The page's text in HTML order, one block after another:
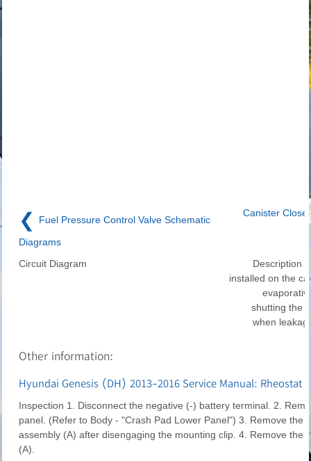
❮ Fuel Pressure Control Valve Schematic
Diagrams
Circuit Diagram
Canister Close
Description
installed on the
shutting the
when
Other information:
Hyundai Genesis (DH) 2013-2016 Service Manual: Rheostat
Inspection 1. Disconnect the negative (-) battery terminal. 2.
panel. (Refer to Body - "Crash Pad Lower Panel") 3. Remove the
assembly (A) after disengaging the mounting clip. 4. Remove the
(A).